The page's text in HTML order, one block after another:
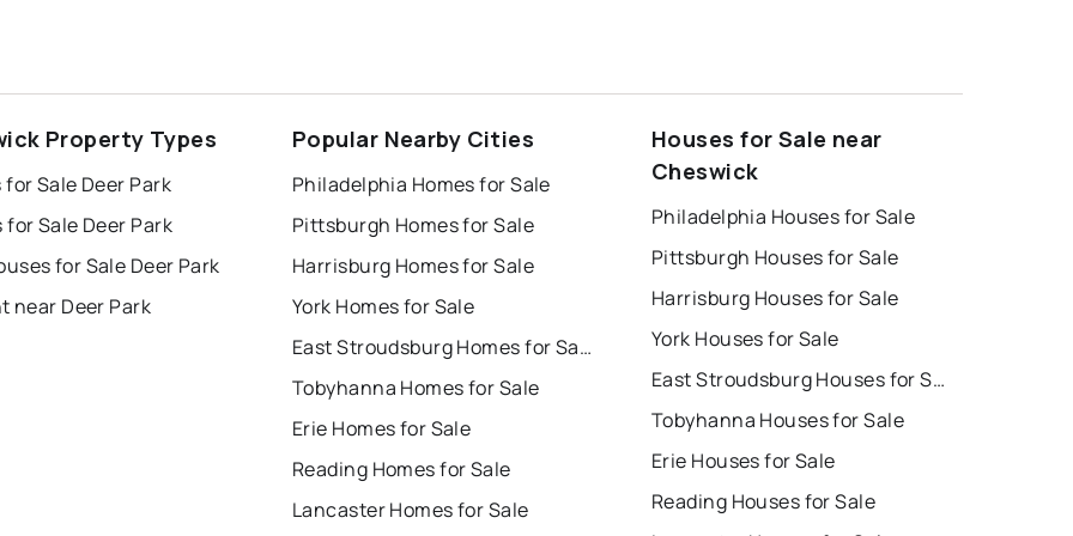
Property Types
for Sale Deer Park
for Sale Deer Park
for Sale Deer Park
near Deer Park
Popular Nearby Cities
Philadelphia Homes for Sale
Pittsburgh Homes for Sale
Harrisburg Homes for Sale
York Homes for Sale
East Stroudsburg Homes for Sale
Tobyhanna Homes for Sale
Erie Homes for Sale
Reading Homes for Sale
Lancaster Homes for Sale
Houses for Sale near
Cheswick
Philadelphia Houses for Sale
Pittsburgh Houses for Sale
Harrisburg Houses for Sale
York Houses for Sale
East Stroudsburg Houses for Sale
Tobyhanna Houses for Sale
Erie Houses for Sale
Reading Houses for Sale